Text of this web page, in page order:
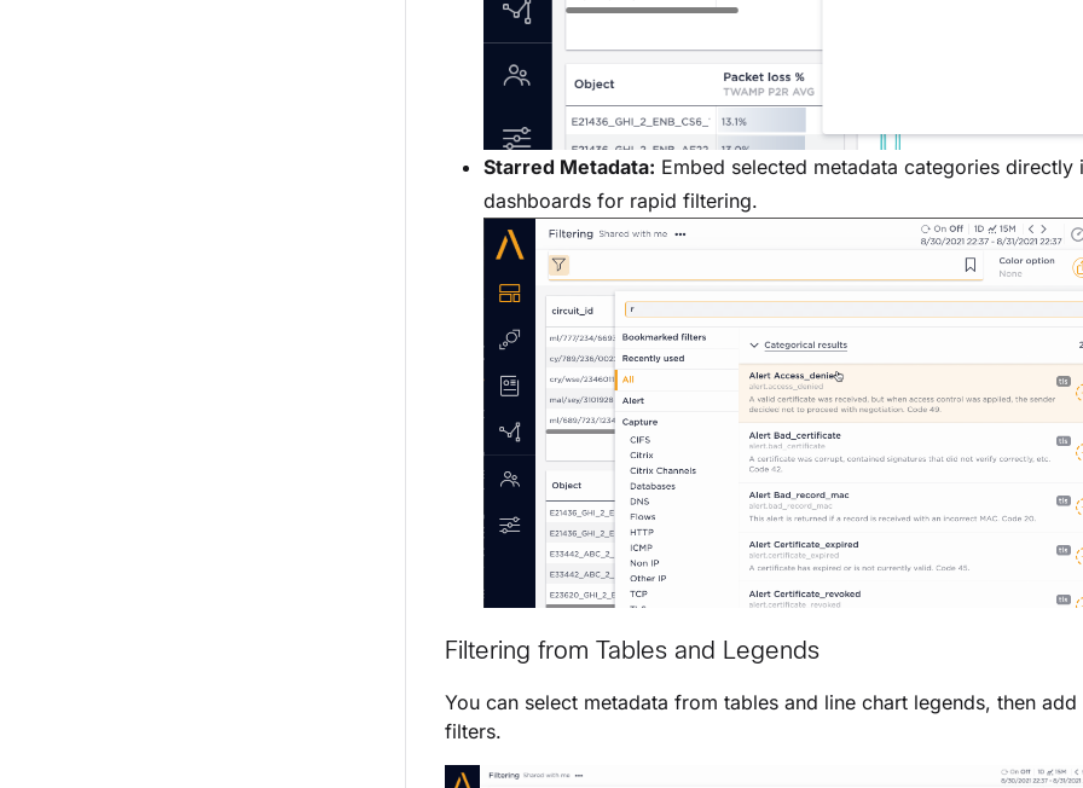
Starred Metadata: Embed selected metadata categories directly
dashboards for rapid filtering.
Filtering from Tables and Legends
You can select metadata from tables and line chart legends, then add
filters.